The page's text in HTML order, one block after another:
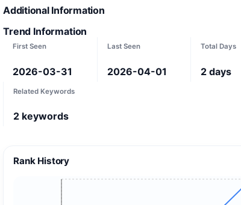
Additional Information
Trend Information
First Seen
2026-03-31
Last Seen
2026-04-01
Total Days
2 days
Related Keywords
2 keywords
Rank History